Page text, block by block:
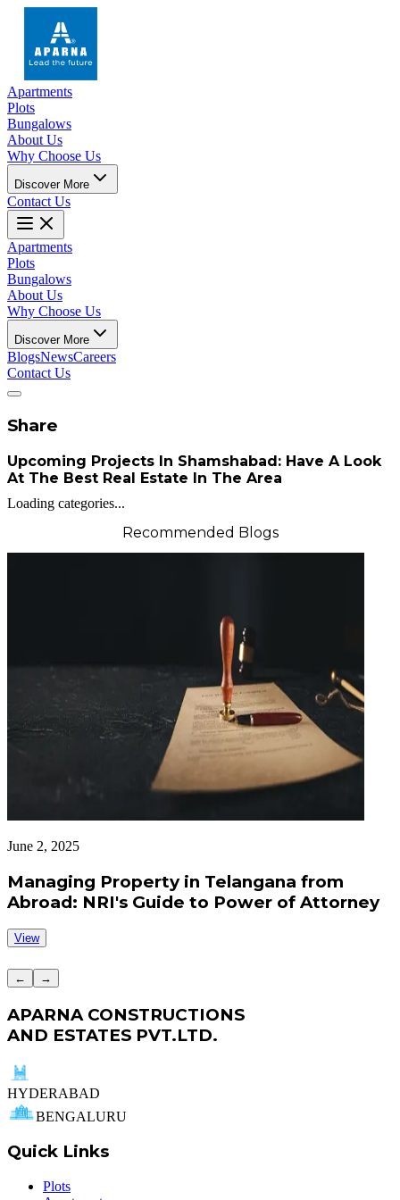
Apartments
Plots
Bungalows
About Us
Why Choose Us
Discover More
Contact Us
Apartments
Plots
Bungalows
About Us
Why Choose Us
Discover More
BlogsNewsCareers
Contact Us
Share
Upcoming Projects In Shamshabad: Have A Look
At The Best Real Estate In The Area
Loading categories...
Recommended Blogs
June 2, 2025
Managing Property in Telangana from
Abroad: NRI's Guide to Power of Attorney
View
← →
APARNA CONSTRUCTIONS
AND ESTATES PVT.LTD.
HYDERABAD
BENGALURU
Quick Links
Plots